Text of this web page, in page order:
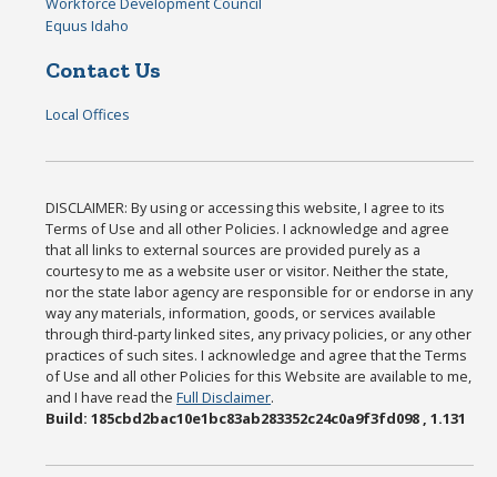
Equus Idaho
Contact Us
Local Offices
DISCLAIMER: By using or accessing this website, I agree to its
Terms of Use and all other Policies. I acknowledge and agree
that all links to external sources are provided purely as a
courtesy to me as a website user or visitor. Neither the state,
nor the state labor agency are responsible for or endorse in any
way any materials, information, goods, or services available
through third-party linked sites, any privacy policies, or any other
practices of such sites. I acknowledge and agree that the Terms
of Use and all other Policies for this Website are available to me,
and I have read theFull Disclaimer.
Build: 185cbd2bac10e1bc83ab283352c24c0a9f3fd098 , 1.131